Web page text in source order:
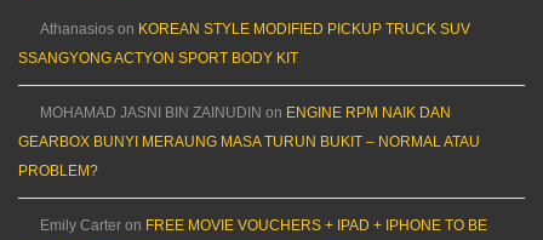
Athanasios on KOREAN STYLE MODIFIED PICKUP TRUCK SUV
SSANGYONG ACTYON SPORT BODY KIT
MOHAMAD JASNI BIN ZAINUDIN on ENGINE RPM NAIK DAN
GEARBOX BUNYI MERAUNG MASA TURUN BUKIT – NORMAL ATAU
PROBLEM?
Emily Carter on FREE MOVIE VOUCHERS + IPAD + IPHONE TO BE